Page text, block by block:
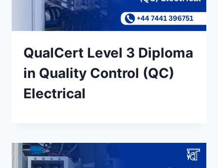
QualCert Level 3 Diploma
in Quality Control (QC)
Electrical